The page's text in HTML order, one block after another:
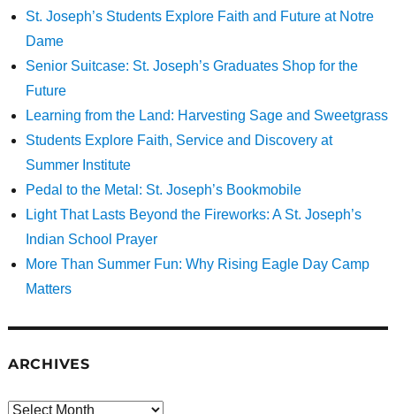
St. Joseph’s Students Explore Faith and Future at Notre
Dame
Senior Suitcase: St. Joseph’s Graduates Shop for the
Future
Learning from the Land: Harvesting Sage and Sweetgrass
Students Explore Faith, Service and Discovery at
Summer Institute
Pedal to the Metal: St. Joseph’s Bookmobile
Light That Lasts Beyond the Fireworks: A St. Joseph’s
Indian School Prayer
More Than Summer Fun: Why Rising Eagle Day Camp
Matters
ARCHIVES
Archives